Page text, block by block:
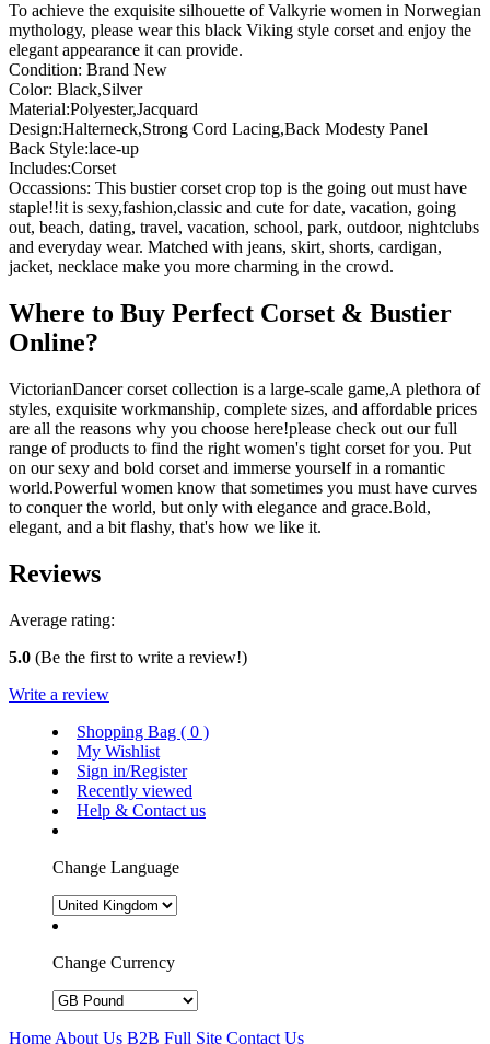
To achieve the exquisite silhouette of Valkyrie women in Norwegian
mythology, please wear this black Viking style corset and enjoy the
elegant appearance it can provide.
Condition: Brand New
Color: Black,Silver
Material:Polyester,Jacquard
Design:Halterneck,Strong Cord Lacing,Back Modesty Panel
Back Style:lace-up
Includes:Corset
Occassions: This bustier corset crop top is the going out must have
staple!!it is sexy,fashion,classic and cute for date, vacation, going
out, beach, dating, travel, vacation, school, park, outdoor, nightclubs
and everyday wear. Matched with jeans, skirt, shorts, cardigan,
jacket, necklace make you more charming in the crowd.
Where to Buy Perfect Corset & Bustier
Online?
VictorianDancer corset collection is a large-scale game,A plethora of
styles, exquisite workmanship, complete sizes, and affordable prices
are all the reasons why you choose here!please check out our full
range of products to find the right women's tight corset for you. Put
on our sexy and bold corset and immerse yourself in a romantic
world.Powerful women know that sometimes you must have curves
to conquer the world, but only with elegance and grace.Bold,
elegant, and a bit flashy, that's how we like it.
Reviews
Average rating:
5.0 (Be the first to write a review!)
Write a review
Shopping Bag ( 0 )
My Wishlist
Sign in/Register
Recently viewed
Help & Contact us
Change Language
Change Currency
Home About Us B2B Full Site Contact Us